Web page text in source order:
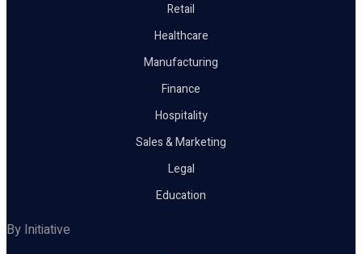
Retail
Healthcare
Manufacturing
Finance
Hospitality
Sales & Marketing
Legal
Education
By Initiative